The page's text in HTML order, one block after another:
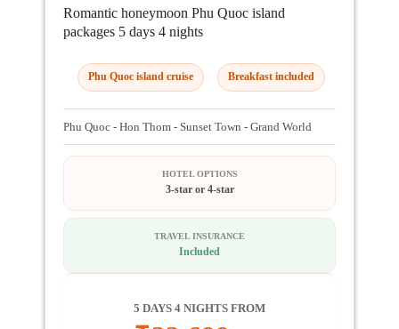
Romantic honeymoon Phu Quoc island
packages 5 days 4 nights
Phu Quoc island cruise Breakfast included
Phu Quoc - Hon Thom - Sunset Town - Grand World
HOTEL OPTIONS
3-star or 4-star
TRAVEL INSURANCE
Included
5 DAYS 4 NIGHTS FROM